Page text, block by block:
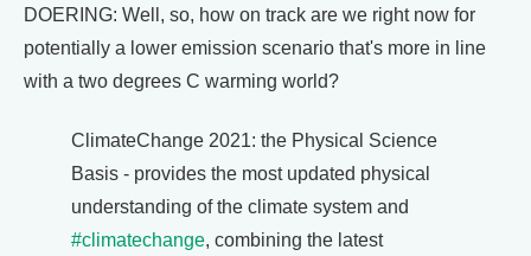
DOERING: Well, so, how on track are we right now for
potentially a lower emission scenario that's more in line
with a two degrees C warming world?
ClimateChange 2021: the Physical Science
Basis - provides the most updated physical
understanding of the climate system and
#climatechange, combining the latest